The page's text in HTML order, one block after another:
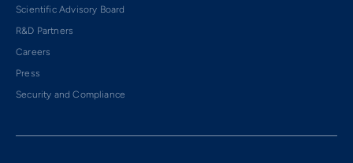
Scientific Advisory Board
R&D Partners
Careers
Press
Security and Compliance